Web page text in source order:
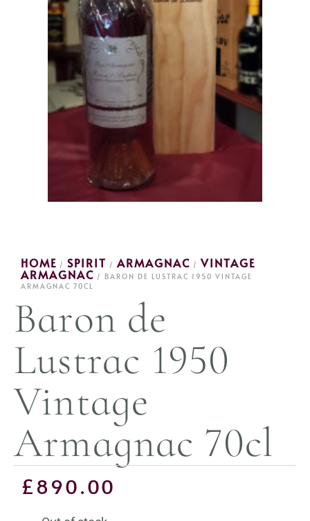
HOME / SPIRIT /ARMAGNAC / VINTAGE
ARMAGNAC / BARON DE LUSTRAC 1950 VINTAGE
ARMAGNAC 70CL
Baron de
Lustrac 1950
Vintage
Armagnac 70cl
£890.00